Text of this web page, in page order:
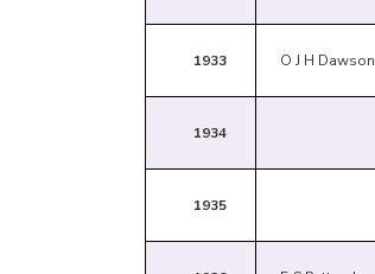
1933 O J H Dawson
1934
1935